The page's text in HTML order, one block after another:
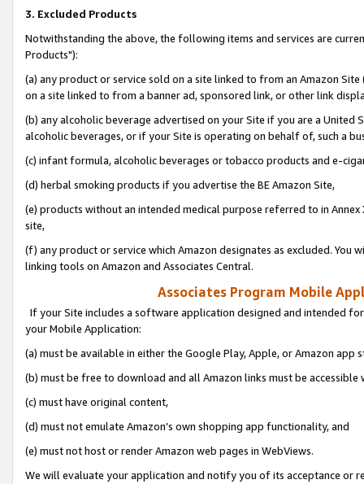
3. Excluded Products
Notwithstanding the above, the following items and services are
Products"):
(a) any product or service sold on a site linked to from an Amazon
on a site linked to from a banner ad, sponsored link, or other link
(b) any alcoholic beverage advertised on your Site if you are a
alcoholic beverages, or if your Site is operating on behalf of, such a
(c) infant formula, alcoholic beverages or tobacco products and e-
(d) herbal smoking products if you advertise the BE Amazon Site,
(e) products without an intended medical purpose referred to in
site,
(f) any product or service which Amazon designates as excluded. You
linking tools on Amazon and Associates Central.
Associates Program Mobile
If your Site includes a software application designed and intended
your Mobile Application:
(a) must be available in either the Google Play, Apple, or Amazon app
(b) must be free to download and all Amazon links must be
(c) must have original content,
(d) must not emulate Amazon’s own shopping app functionality, and
(e) must not host or render Amazon web pages in WebViews.
We will evaluate your application and notify you of its acceptance or